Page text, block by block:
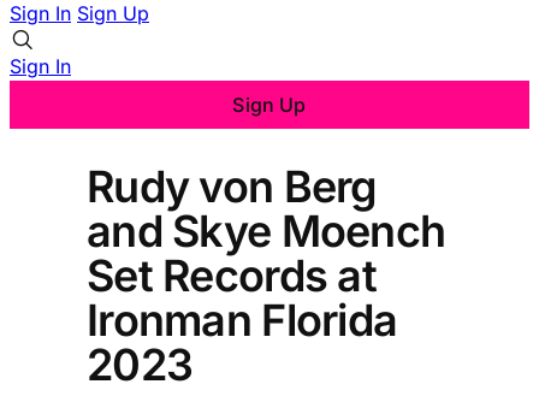
Sign In Sign Up
Sign In
Sign Up
Rudy von Berg
and Skye Moench
Set Records at
Ironman Florida
2023